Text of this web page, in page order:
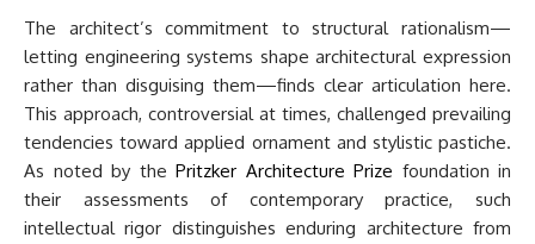
The architect’s commitment to structural rationalism—
letting engineering systems shape architectural expression
rather than disguising them—finds clear articulation here.
This approach, controversial at times, challenged prevailing
tendencies toward applied ornament and stylistic pastiche.
As noted by the Pritzker Architecture Prize foundation in
their assessments of contemporary practice, such
intellectual rigor distinguishes enduring architecture from